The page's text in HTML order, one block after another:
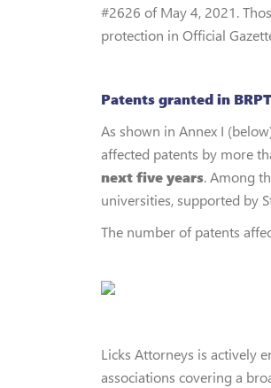
#2626 of May 4, 2021.
protection in Official
Patents granted in
As shown in Annex I
affected patents by more
next five years. Among
universities, supported by
The number of patents
Licks Attorneys is actively
associations covering a